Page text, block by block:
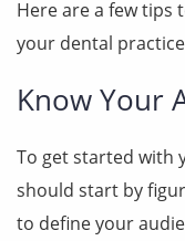
Here are a few tips
your dental
Know Your
To get started with
should start by
to define your